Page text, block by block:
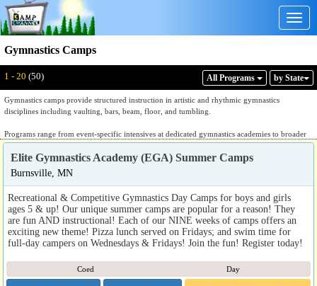
Gymnastics Camps
1 - 20 (50) All Programs by State
Gymnastics camps provide structured instruction in artistic and rhythmic gymnastics
disciplines including vaulting, bars, beam, floor, and tumbling.
Programs range from event-specific intensives at dedicated gymnastics academies to broader
programs combining gymnastics, tumbling, and cheer technique. Dedicated gymnastics
academies provide skill-progression instruction organized by level and event, with coaching
focused on technique, form, and competitive readiness. Rhythmic gymnastics programs center
on apparatus work with ribbon, hoop, ball, and rope alongside movement and choreography.
both gymnastics and cheer. Recreational programs introduce participants to multiple apparatus
and events within a less structured format. Most programs in this category are held at
dedicated gymnastics facilities with appropriate equipment, matting, and coaching
infrastructure.
instruction is grouped by skill level and competitive experience, whether the program is
oriented toward competitive preparation or recreational development, and whether instruction
Displaying: 1 - 20
Elite Gymnastics Academy (EGA) Summer Camps
Burnsville, MN
Recreational & Competitive Gymnastics Day Camps for boys and girls
ages 5 & up! Our unique summer camps are popular for a reason! They
are fun AND instructional! Each of our NINE weeks of camps offers an
exciting new theme! Pizza lunch served on Fridays; and swim time for
full-day campers on Wednesdays & Fridays! Join the fun! Register today!
Coed Day